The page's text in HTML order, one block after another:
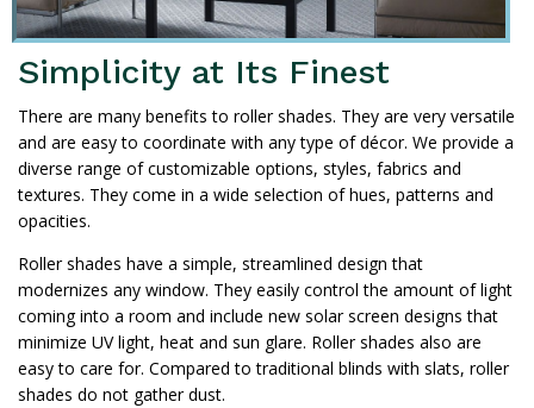
Simplicity at Its Finest
There are many benefits to roller shades. They are very versatile
and are easy to coordinate with any type of décor. We provide a
diverse range of customizable options, styles, fabrics and
textures. They come in a wide selection of hues, patterns and
opacities.
Roller shades have a simple, streamlined design that
modernizes any window. They easily control the amount of light
coming into a room and include new solar screen designs that
minimize UV light, heat and sun glare. Roller shades also are
easy to care for. Compared to traditional blinds with slats, roller
shades do not gather dust.